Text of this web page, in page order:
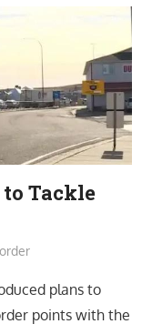
Tackle
plans to
points with the